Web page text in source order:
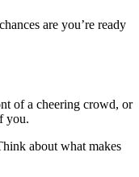
are you’re ready
of a cheering crowd, or
you.
about what makes